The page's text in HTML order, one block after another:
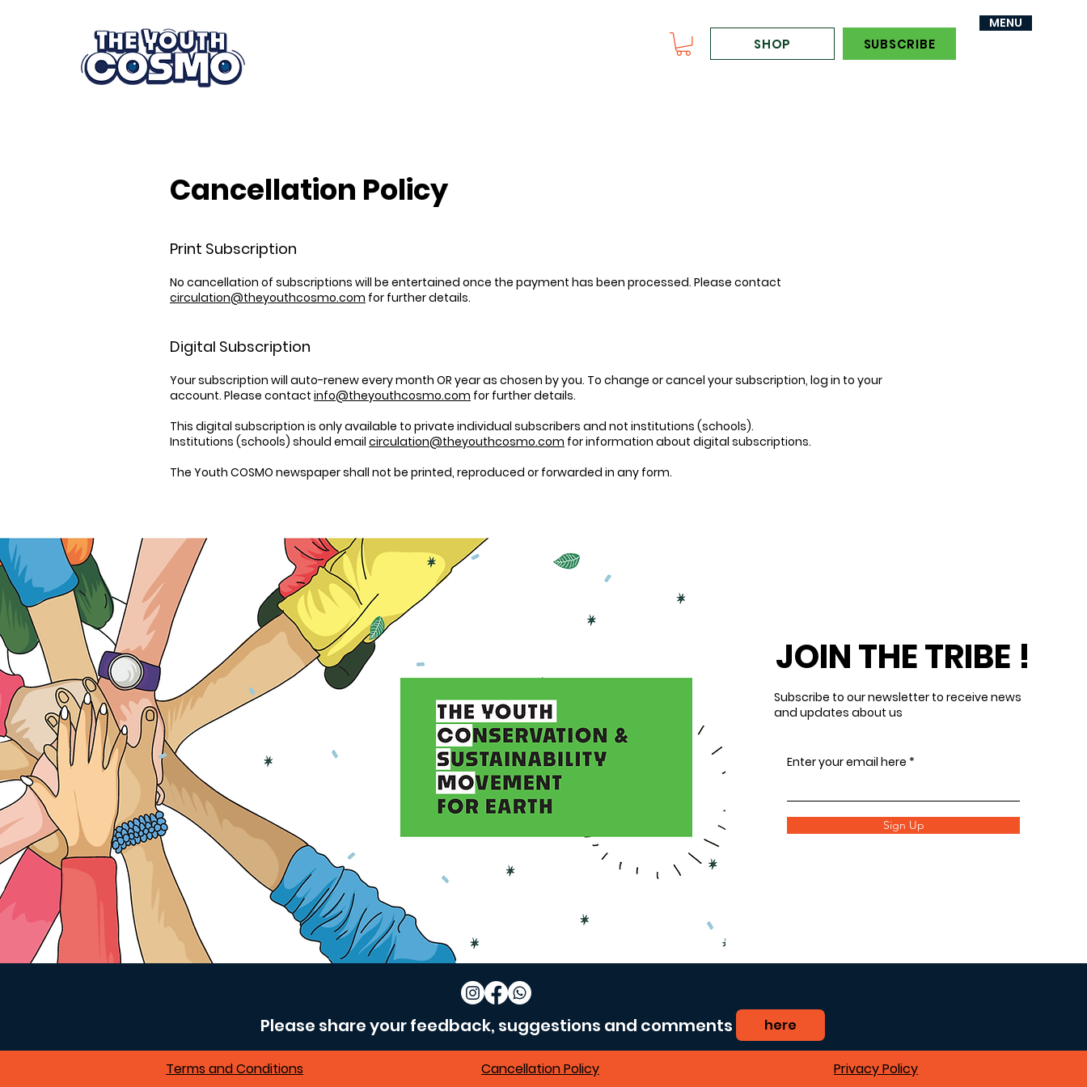
SHOP SUBSCRIBE
MENU
MENU
Cancellation Policy
Print Subscription
No cancellation of subscriptions will be entertained once the payment has been processed. Please contact
circulation@theyouthcosmo.com for further details.
Digital Subscription
Your subscription will auto-renew every month OR year as chosen by you. To change or cancel your subscription, log in to your
account. Please contact info@theyouthcosmo.com for further details.
This digital subscription is only available to private individual subscribers and not institutions (schools).
Institutions (schools) should email circulation@theyouthcosmo.com for information about digital subscriptions.
The Youth COSMO newspaper shall not be printed, reproduced or forwarded in any form.
JOIN THE TRIBE !
Subscribe to our newsletter to receive news
and updates about us
Enter your email here
Sign Up
Please share your feedback, suggestions and comments here
Terms and Conditions Cancellation Policy Privacy Policy